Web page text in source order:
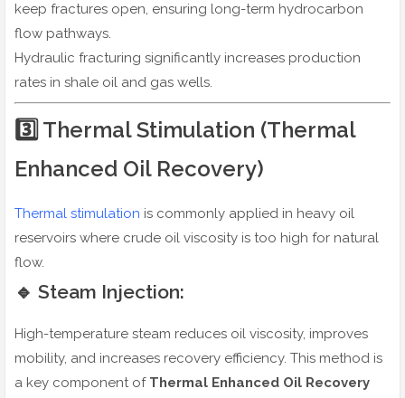
keep fractures open, ensuring long-term hydrocarbon
flow pathways.
Hydraulic fracturing significantly increases production
rates in shale oil and gas wells.
3️⃣ Thermal Stimulation (Thermal
Enhanced Oil Recovery)
Thermal stimulation is commonly applied in heavy oil
reservoirs where crude oil viscosity is too high for natural
flow.
🔹 Steam Injection:
High-temperature steam reduces oil viscosity, improves
mobility, and increases recovery efficiency. This method is
a key component of Thermal Enhanced Oil Recovery